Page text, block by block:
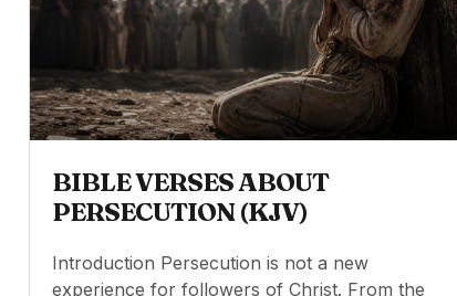
BIBLE VERSES ABOUT
PERSECUTION (KJV)
Introduction Persecution is not a new
experience for followers of Christ. From the